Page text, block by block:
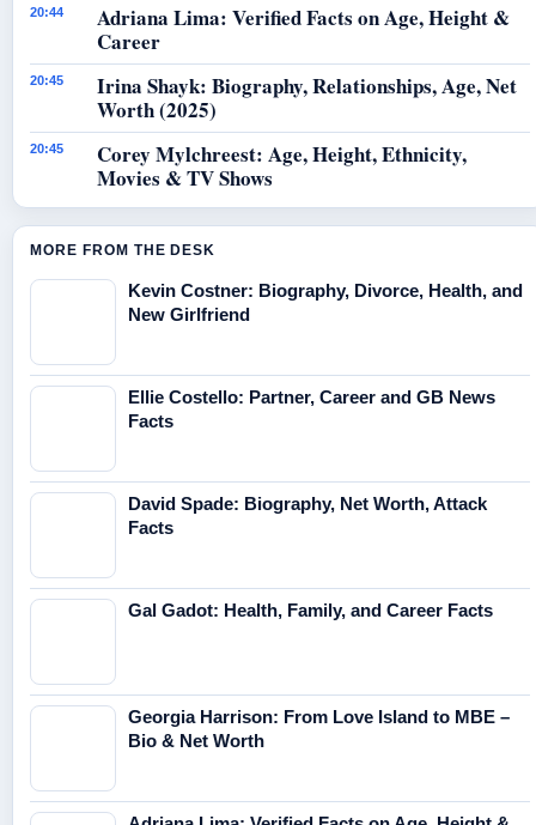
20:44
Adriana Lima: Verified Facts on Age, Height &
Career
20:45
Irina Shayk: Biography, Relationships, Age, Net
Worth (2025)
20:45
Corey Mylchreest: Age, Height, Ethnicity,
Movies & TV Shows
MORE FROM THE DESK
Kevin Costner: Biography, Divorce, Health, and
New Girlfriend
Ellie Costello: Partner, Career and GB News
Facts
David Spade: Biography, Net Worth, Attack
Facts
Gal Gadot: Health, Family, and Career Facts
Georgia Harrison: From Love Island to MBE –
Bio & Net Worth